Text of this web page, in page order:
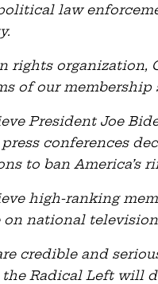
political law
rights organization,
of our membership
President Joe
conferences
to ban America’s
high-ranking
national television,
credible and
the Radical Left will